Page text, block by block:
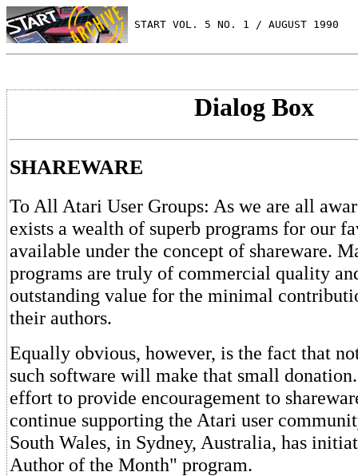
START VOL. 5 NO. 1 / AUGUST 1990
Dialog Box
SHAREWARE
To All Atari User Groups: As we are all
exists a wealth of superb programs for our
available under the concept of shareware.
programs are truly of commercial quality
outstanding value for the minimal
their authors.
Equally obvious, however, is the fact that
such software will make that small
effort to provide encouragement to
continue supporting the Atari user
South Wales, in Sydney, Australia, has
Author of the Month" program.